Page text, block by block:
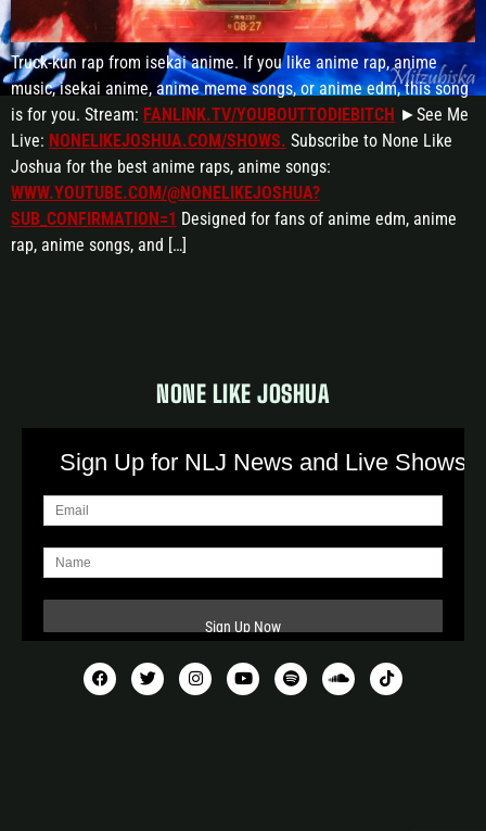
Truck-kun rap from isekai anime. If you like anime rap, anime
music, isekai anime, anime meme songs, or anime edm, this song
is for you. Stream: FANLINK.TV/YOUBOUTTODIEBITCH ►See Me
Live: NONELIKEJOSHUA.COM/SHOWS. Subscribe to None Like
Joshua for the best anime raps, anime songs:
WWW.YOUTUBE.COM/@NONELIKEJOSHUA?
SUB_CONFIRMATION=1 Designed for fans of anime edm, anime
rap, anime songs, and […]
NONE LIKE JOSHUA
Sign Up for NLJ News and Live Shows!